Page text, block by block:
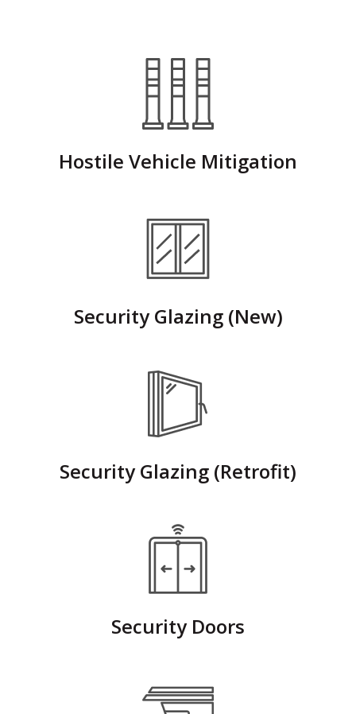
Hostile Vehicle Mitigation
Security Glazing (New)
Security Glazing (Retrofit)
Security Doors